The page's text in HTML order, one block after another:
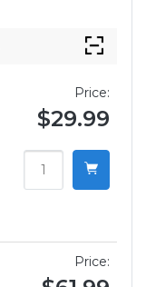
Price:
$29.99
Price: